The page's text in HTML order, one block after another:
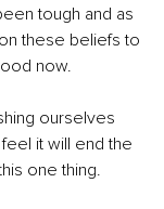
tough and as
these beliefs to
now.
ourselves
it will end the
one thing.